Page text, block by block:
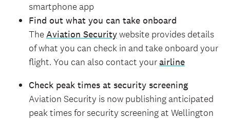
smartphone app
Find out what you can take onboard
TheAviation Securitywebsite provides details
of what you can check in and take onboard your
flight. You can also contact yourairline
Check peak times at security screening
Aviation Security is now publishing anticipated
peak times for security screening at Wellington